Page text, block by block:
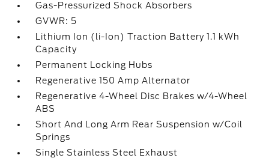
Gas-Pressurized Shock Absorbers
GVWR: 5
Lithium Ion (li-Ion) Traction Battery 1.1 kWh
Capacity
Permanent Locking Hubs
Regenerative 150 Amp Alternator
Regenerative 4-Wheel Disc Brakes w/4-Wheel
ABS
Short And Long Arm Rear Suspension w/Coil
Springs
Single Stainless Steel Exhaust